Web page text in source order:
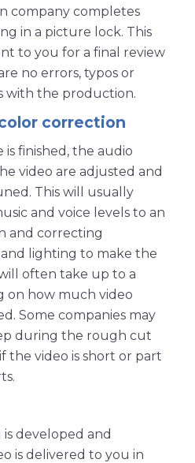
company completes
in a picture lock. This
to you for a final review
no errors, typos or
with the production.
correction
finished, the audio
video are adjusted and
This will usually
and voice levels to an
and correcting
lighting to make the
often take up to a
on how much video
Some companies may
during the rough cut
the video is short or part
developed and
is delivered to you in